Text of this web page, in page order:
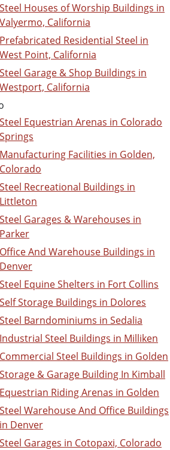
Steel Houses of Worship Buildings in
Valyermo, California
Prefabricated Residential Steel in
West Point, California
Steel Garage & Shop Buildings in
Westport, California
Steel Equestrian Arenas in Colorado
Springs
Manufacturing Facilities in Golden,
Colorado
Steel Recreational Buildings in
Littleton
Steel Garages & Warehouses in
Parker
Office And Warehouse Buildings in
Denver
Steel Equine Shelters in Fort Collins
Self Storage Buildings in Dolores
Steel Barndominiums in Sedalia
Industrial Steel Buildings in Milliken
Commercial Steel Buildings in Golden
Storage & Garage Building In Kimball
Equestrian Riding Arenas in Golden
Steel Warehouse And Office Buildings
in Denver
Steel Garages in Cotopaxi, Colorado